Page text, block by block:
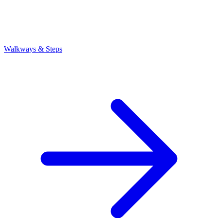
Walkways & Steps